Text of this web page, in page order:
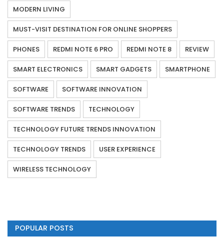
MODERN LIVING
MUST-VISIT DESTINATION FOR ONLINE SHOPPERS
PHONES REDMI NOTE 6 PRO REDMI NOTE 8 REVIEW
SMART ELECTRONICS SMART GADGETS SMARTPHONE
SOFTWARE SOFTWARE INNOVATION
SOFTWARE TRENDS TECHNOLOGY
TECHNOLOGY FUTURE TRENDS INNOVATION
TECHNOLOGY TRENDS USER EXPERIENCE
WIRELESS TECHNOLOGY
POPULAR POSTS